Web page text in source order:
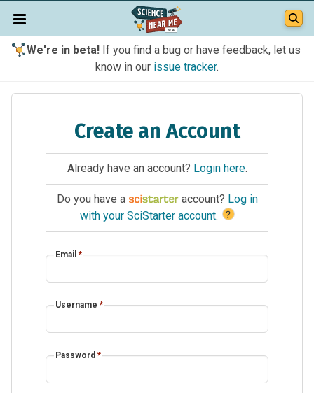
We're in beta!If you find a bug or have feedback, let us
know in our issue tracker.
Create an Account
Already have an account? Login here.
Do you have a account? Log in
with your SciStarter account. ?
Email *
Username *
Password *